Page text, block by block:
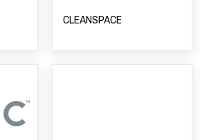
CLEANSPACE